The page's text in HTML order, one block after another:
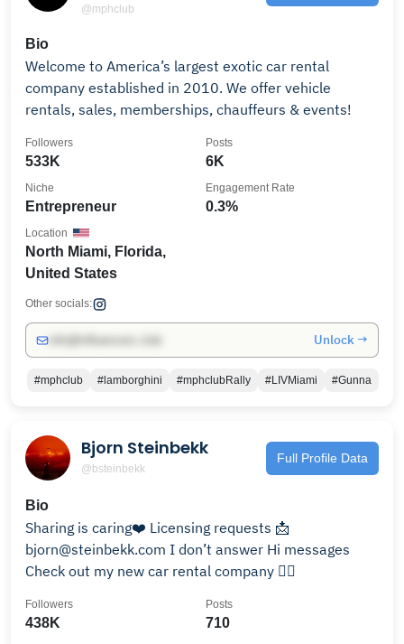
@mphclub
Bio
Welcome to America’s largest exotic car rental
company established in 2010. We offer vehicle
rentals, sales, memberships, chauffeurs & events!
533K
Followers
6K
Posts
Entrepreneur
Niche
0.3%
Engagement Rate
North Miami, Florida,
United States
Location
Other socials:
Unlock →
#mphclub #lamborghini #mphclubRally #LIVMiami #Gunna
Bjorn Steinbekk
@bsteinbekk
Full Profile Data
Bio
Sharing is caring❤️ Licensing requests 📩
bjorn@steinbekk.com I don’t answer Hi messages
Check out my new car rental company 👇🏼
438K
Followers
710
Posts